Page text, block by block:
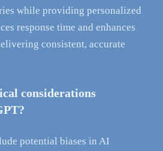
while providing personalized
response time and enhances
consistent, accurate
considerations
potential biases in AI